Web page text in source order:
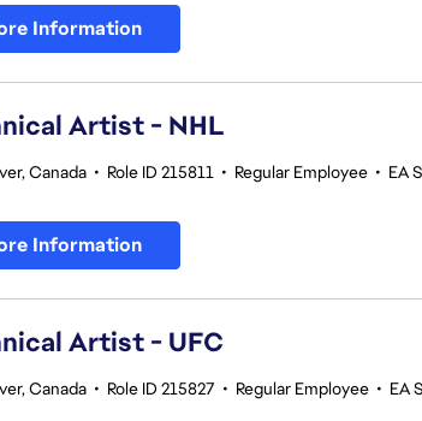
Information
Artist - NHL
Canada • Role ID 215811 • Regular Employee • EA
Information
Artist - UFC
Canada • Role ID 215827 • Regular Employee • EA